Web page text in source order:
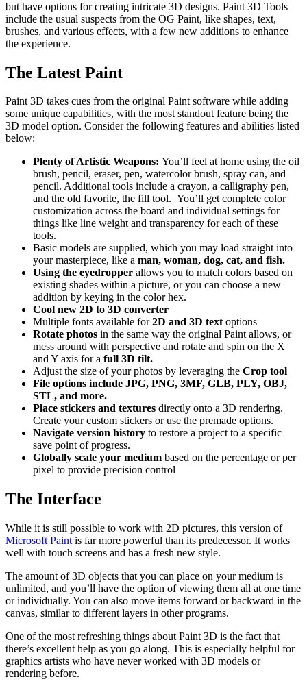
but have options for creating intricate 3D designs. Paint 3D Tools
include the usual suspects from the OG Paint, like shapes, text,
brushes, and various effects, with a few new additions to enhance
the experience.
The Latest Paint
Paint 3D takes cues from the original Paint software while adding
some unique capabilities, with the most standout feature being the
3D model option. Consider the following features and abilities listed
below:
Plenty of Artistic Weapons: You’ll feel at home using the oil
brush, pencil, eraser, pen, watercolor brush, spray can, and
pencil. Additional tools include a crayon, a calligraphy pen,
and the old favorite, the fill tool. You’ll get complete color
customization across the board and individual settings for
things like line weight and transparency for each of these
tools.
Basic models are supplied, which you may load straight into
your masterpiece, like a man, woman, dog, cat, and fish.
Using the eyedropper allows you to match colors based on
existing shades within a picture, or you can choose a new
addition by keying in the color hex.
Cool new 2D to 3D converter
Multiple fonts available for2D and 3D textoptions
Rotate photos in the same way the original Paint allows, or
mess around with perspective and rotate and spin on the X
and Y axis for a full 3D tilt.
Adjust the size of your photos by leveraging the Crop tool
File options include JPG, PNG, 3MF, GLB, PLY, OBJ,
STL, and more.
Place stickers and textures directly onto a 3D rendering.
Create your custom stickers or use the premade options.
Navigate version history to restore a project to a specific
save point of progress.
Globally scale your medium based on the percentage or per
pixel to provide precision control
The Interface
While it is still possible to work with 2D pictures, this version of
Microsoft Paint is far more powerful than its predecessor. It works
well with touch screens and has a fresh new style.
The amount of 3D objects that you can place on your medium is
unlimited, and you’ll have the option of viewing them all at one time
or individually. You can also move items forward or backward in the
canvas, similar to different layers in other programs.
One of the most refreshing things about Paint 3D is the fact that
there’s excellent help as you go along. This is especially helpful for
graphics artists who have never worked with 3D models or
rendering before.